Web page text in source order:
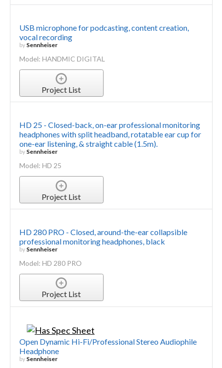
USB microphone for podcasting, content creation,
vocal recording
by Sennheiser
Model: HANDMIC DIGITAL
Project List
HD 25 - Closed-back, on-ear professional monitoring
headphones with split headband, rotatable ear cup for
one-ear listening, & straight cable (1.5m).
by Sennheiser
Model: HD 25
Project List
HD 280 PRO - Closed, around-the-ear collapsible
professional monitoring headphones, black
by Sennheiser
Model: HD 280 PRO
Project List
Open Dynamic Hi-Fi/Professional Stereo Audiophile
Headphone
by Sennheiser